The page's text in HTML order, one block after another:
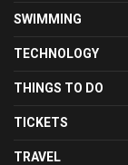
SWIMMING
TECHNOLOGY
THINGS TO DO
TICKETS
TRAVEL